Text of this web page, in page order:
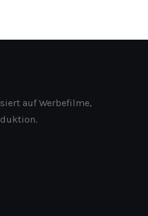
auf Werbefilme,